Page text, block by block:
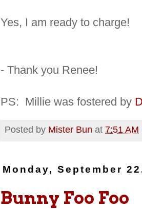
Yes, I am ready to charge!
- Thank you Renee!
PS: Millie was fostered by
Posted by Mister Bun at 7:51 AM
Monday, September
Bunny Foo Foo